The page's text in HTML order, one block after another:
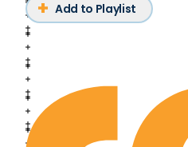
Deuteronomy Chapter 15
Deuteronomy Chapter 16
Deuteronomy Chapter 17
Deuteronomy Chapter 18
Deuteronomy Chapter 19
Deuteronomy Chapter 20
Deuteronomy Chapter 21
Add to Playlist